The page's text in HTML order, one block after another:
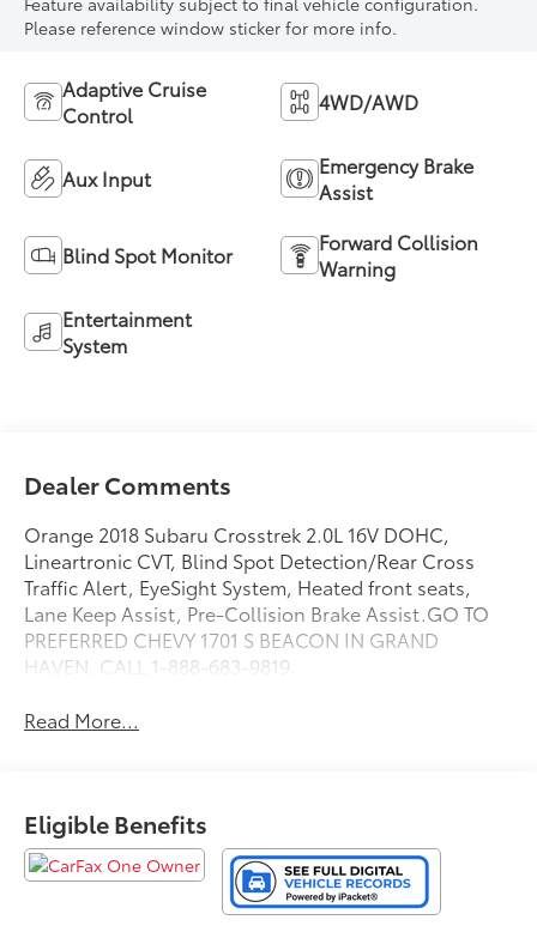
Please reference window sticker for more info.
Adaptive Cruise
Control
4WD/AWD
Aux Input
Emergency Brake
Assist
Blind Spot Monitor
Forward Collision
Warning
Entertainment
System
Dealer Comments
Orange 2018 Subaru Crosstrek 2.0L 16V DOHC,
Lineartronic CVT, Blind Spot Detection/Rear Cross
Traffic Alert, EyeSight System, Heated front seats,
Lane Keep Assist, Pre-Collision Brake Assist.GO TO
PREFERRED CHEVY 1701 S BEACON IN GRAND
HAVEN. CALL 1-888-683-9819.
Read More...
Eligible Benefits